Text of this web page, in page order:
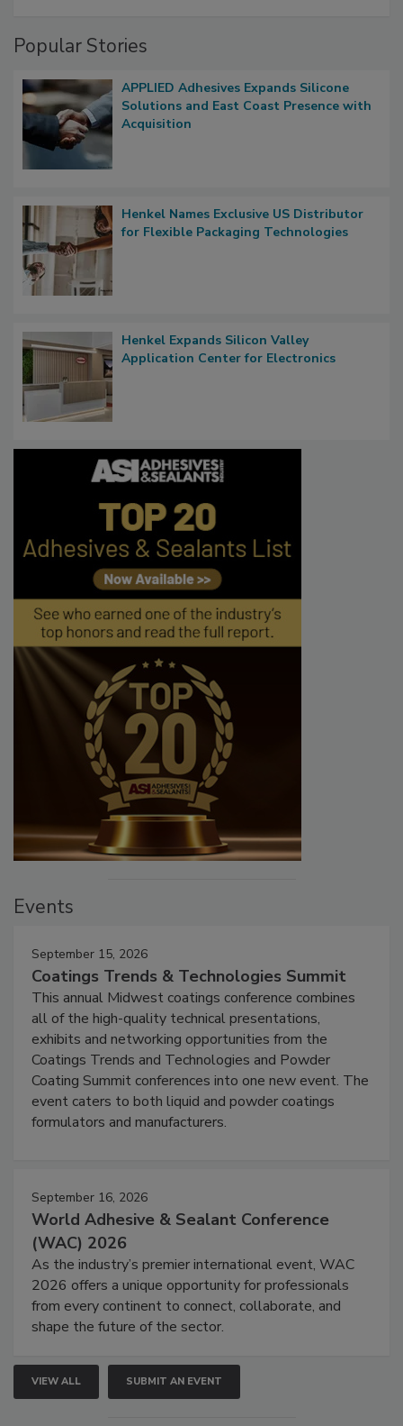
Popular Stories
APPLIED Adhesives Expands Silicone
Solutions and East Coast Presence with
Acquisition
Henkel Names Exclusive US Distributor
for Flexible Packaging Technologies
Henkel Expands Silicon Valley
Application Center for Electronics
Events
September 15, 2026
Coatings Trends & Technologies Summit
This annual Midwest coatings conference combines
all of the high-quality technical presentations,
exhibits and networking opportunities from the
Coatings Trends and Technologies and Powder
Coating Summit conferences into one new event. The
event caters to both liquid and powder coatings
formulators and manufacturers.
September 16, 2026
World Adhesive & Sealant Conference
(WAC) 2026
As the industry’s premier international event, WAC
2026 offers a unique opportunity for professionals
from every continent to connect, collaborate, and
shape the future of the sector.
VIEW ALL SUBMIT AN EVENT